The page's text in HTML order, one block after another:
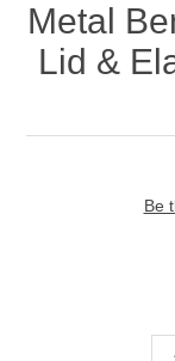
Metal
Lid &
Be